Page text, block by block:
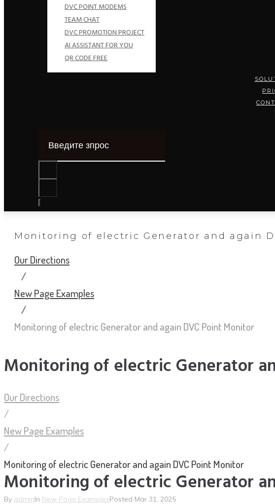
DVC POINT MODEMS
TEAM CHAT
DVC PROMOTION PROJECT
AI ASSISTANT FOR YOU
QR CODE FREE
Monitoring of electric Generator and again
Our Directions
/
New Page Examples
/
Monitoring of electric Generator and again DVC Point Monitor
Monitoring of electric Generator
Our Directions
/
New Page Examples
/
Monitoring of electric Generator and again DVC Point Monitor
Monitoring of electric Generator
By adminIn New Page ExamplesPosted Mar 31, 2025